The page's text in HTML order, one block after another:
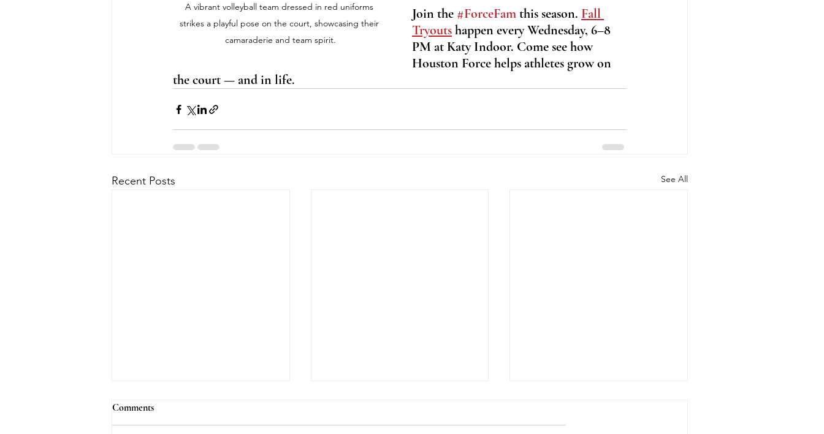
A vibrant volleyball team dressed in red uniforms
strikes a playful pose on the court, showcasing their
camaraderie and team spirit.
Join the #ForceFam this season. Fall
Tryouts happen every Wednesday, 6–8
PM at Katy Indoor. Come see how
Houston Force helps athletes grow on
the court — and in life.
Recent Posts See All
Comments